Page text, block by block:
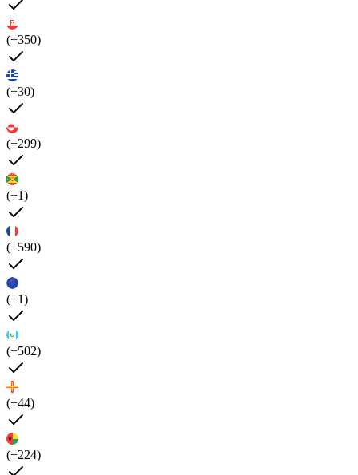
(+350)
(+30)
(+299)
(+1)
(+590)
(+1)
(+502)
(+44)
(+224)